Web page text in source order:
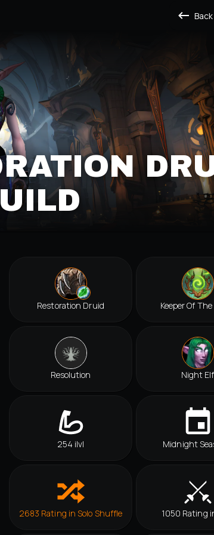
Back
Restoration Druid Keeper Of
Resolution Night Elf
254 ilvl Midnight
2683 Rating in Solo Shuffle 1050 Rating